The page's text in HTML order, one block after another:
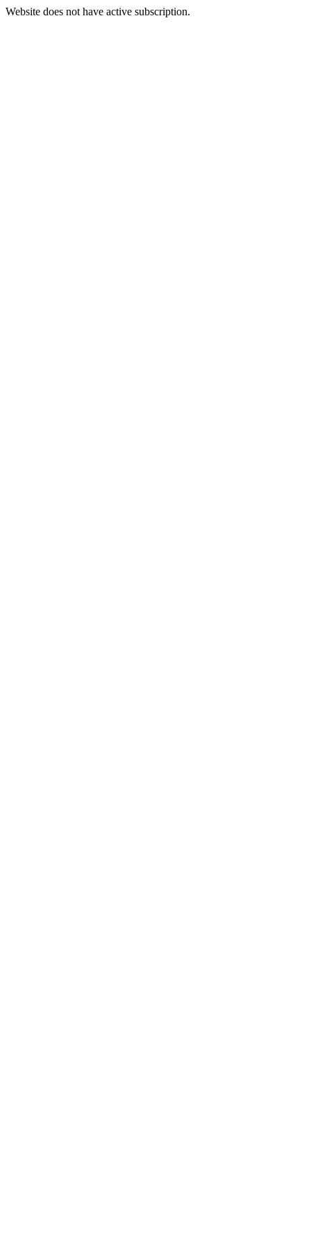
Website does not have active subscription.